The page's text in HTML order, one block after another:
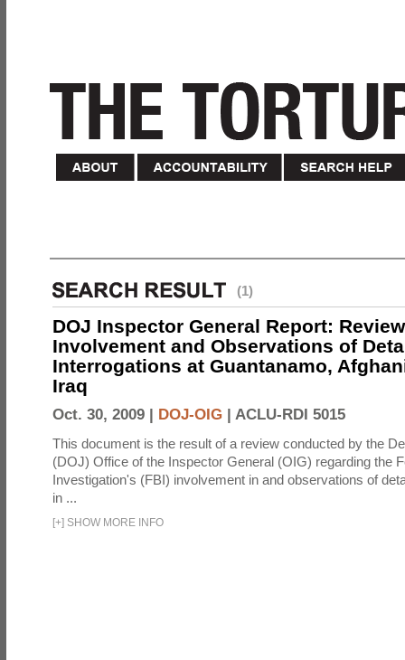
(1)
DOJ Inspector General Report:
Involvement and Observations of
Interrogations at Guantanamo,
Iraq
Oct. 30, 2009 | DOJ-OIG | ACLU-RDI 5015
This document is the result of a review conducted by the
(DOJ) Office of the Inspector General (OIG) regarding the
Investigation's (FBI) involvement in and observations of
in ...
[+] SHOW MORE INFO